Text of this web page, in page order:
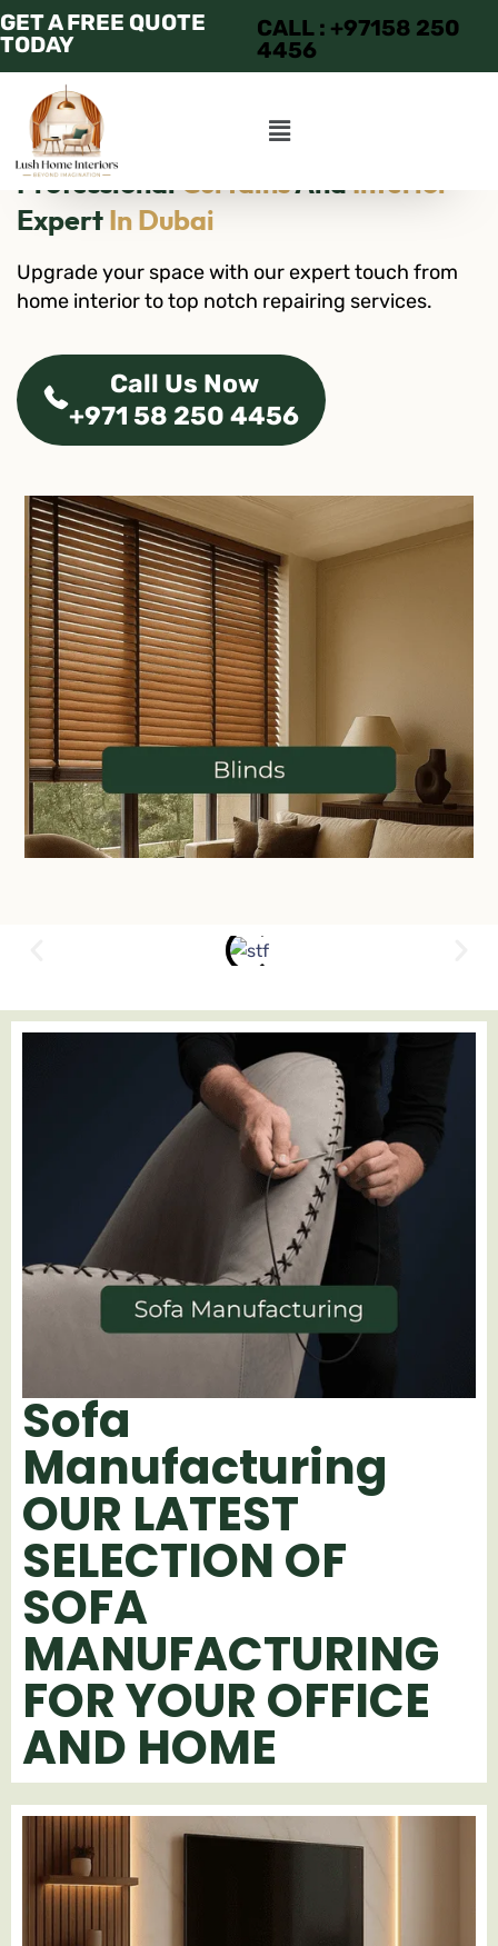
GET A FREE QUOTE
TODAY
CALL : +97158 250
4456
ProfessionalCurtainsAndInterior
Expert In Dubai
Upgrade your space with our expert touch from
home interior to top notch repairing services.
Call Us Now
+971 58 250 4456
Sofa
Manufacturing
OUR LATEST
SELECTION OF
SOFA
MANUFACTURING
FOR YOUR OFFICE
AND HOME